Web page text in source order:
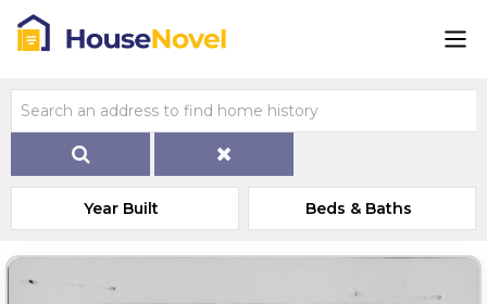
Year Built Beds & Baths